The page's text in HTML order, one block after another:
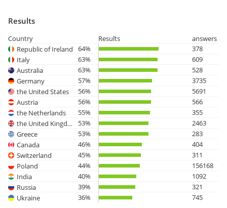
Results
Country Results
answers
Republic of Ireland
64%
378
Italy
63%
609
Australia
63%
528
Germany
57%
3735
the United States
56%
5691
Austria
56%
566
the Netherlands
55%
355
the United Kingdom
53%
2463
Greece
53%
283
Canada
46%
404
Switzerland
45%
311
Poland
44%
156168
India
40%
1092
Russia
39%
321
Ukraine
36% 745